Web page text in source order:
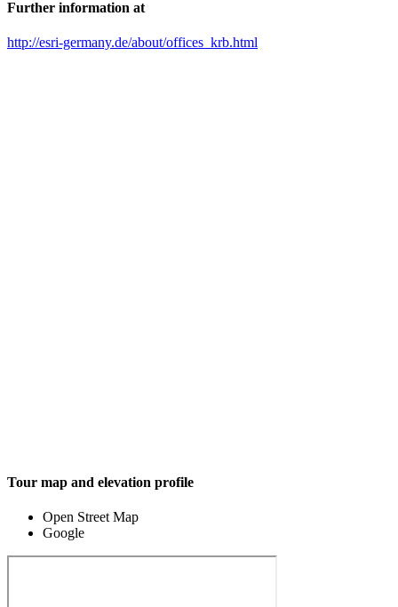
Further information at
http://esri-germany.de/about/offices_krb.html
Tour map and elevation profile
Open Street Map
Google